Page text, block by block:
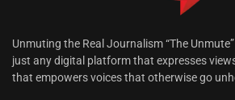
Unmuting the Real Journalism “The
just any digital platform that expresses
that empowers voices that otherwise go